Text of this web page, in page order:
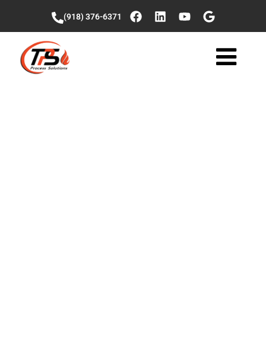
(918) 376-6371